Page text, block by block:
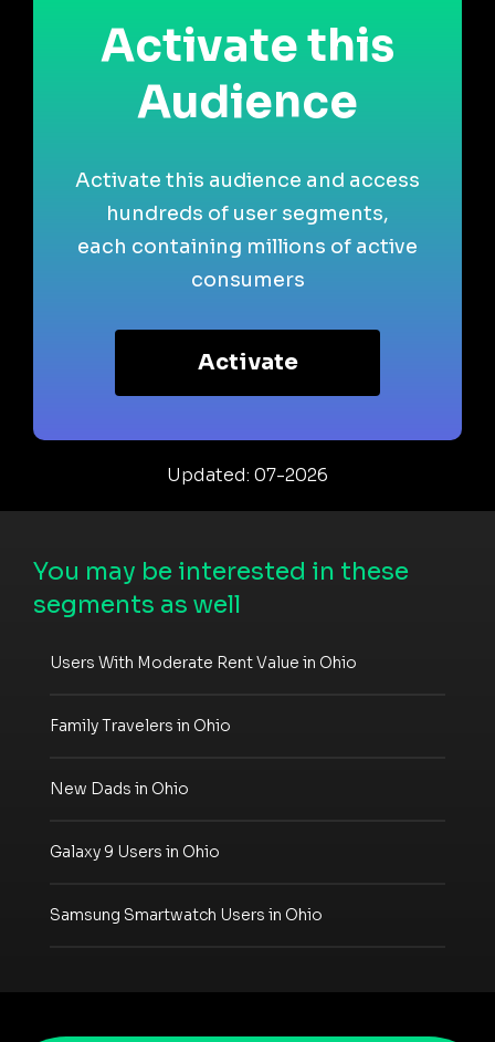
Activate this
Audience
Activate this audience and access
hundreds of user segments,
each containing millions of active
consumers
Activate
Updated: 07-2026
You may be interested in these
segments as well
Users With Moderate Rent Value in Ohio
Family Travelers in Ohio
New Dads in Ohio
Galaxy 9 Users in Ohio
Samsung Smartwatch Users in Ohio